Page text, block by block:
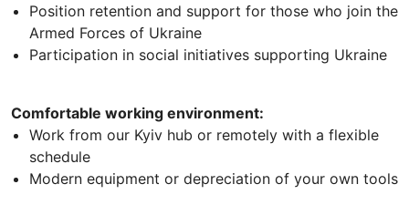
Position retention and support for those who join the
Armed Forces of Ukraine
Participation in social initiatives supporting Ukraine
Comfortable working environment:
Work from our Kyiv hub or remotely with a flexible
schedule
Modern equipment or depreciation of your own tools